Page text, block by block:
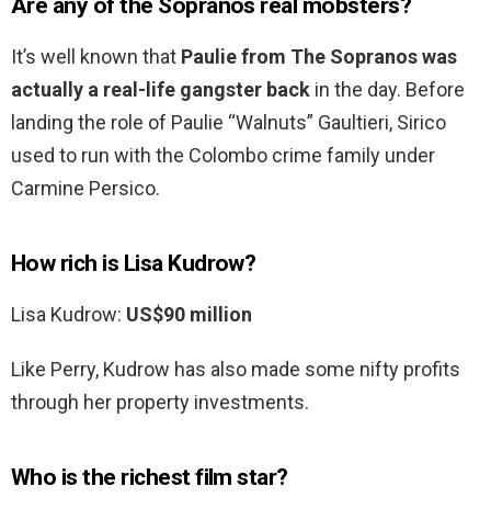
Are any of the Sopranos real mobsters?
It’s well known that Paulie from The Sopranos was
actually a real-life gangster back in the day. Before
landing the role of Paulie “Walnuts” Gaultieri, Sirico
used to run with the Colombo crime family under
Carmine Persico.
How rich is Lisa Kudrow?
Lisa Kudrow: US$90 million
Like Perry, Kudrow has also made some nifty profits
through her property investments.
Who is the richest film star?